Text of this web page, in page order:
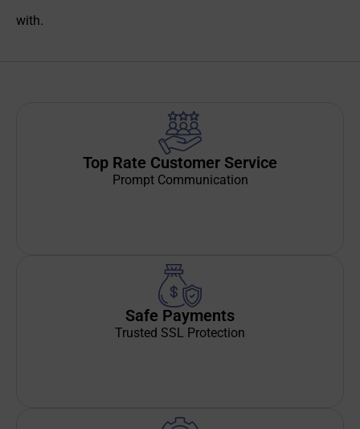
with.
Top Rate Customer Service
Prompt Communication
Safe Payments
Trusted SSL Protection